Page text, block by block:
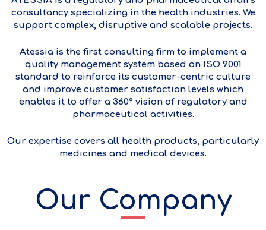
consultancy specializing in the health industries. We
support complex, disruptive and scalable projects.
Atessia is the first consulting firm to implement a
quality management system based on ISO 9001
standard to reinforce its customer-centric culture
and improve customer satisfaction levels which
enables it to offer a 360° vision of regulatory and
pharmaceutical activities.
Our expertise covers all health products, particularly
medicines and medical devices.
Our Company